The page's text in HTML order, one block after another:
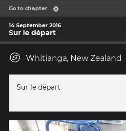
Go to chapter
14 September 2016
Sur le départ
Whitianga, New Zealand
Sur le départ